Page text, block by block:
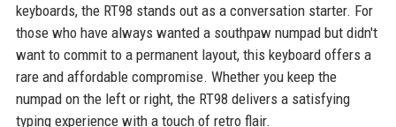
keyboards, the RT98 stands out as a conversation starter. For
those who have always wanted a southpaw numpad but didn't
want to commit to a permanent layout, this keyboard offers a
rare and affordable compromise. Whether you keep the
numpad on the left or right, the RT98 delivers a satisfying
typing experience with a touch of retro flair.